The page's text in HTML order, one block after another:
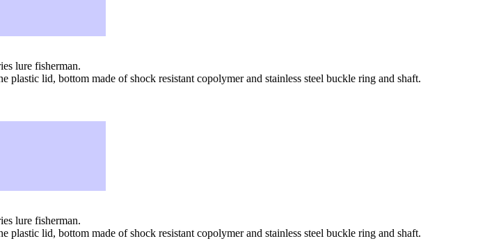
lure fisherman.
plastic lid, bottom made of shock resistant copolymer and stainless steel buckle ring and shaft.
lure fisherman.
plastic lid, bottom made of shock resistant copolymer and stainless steel buckle ring and shaft.